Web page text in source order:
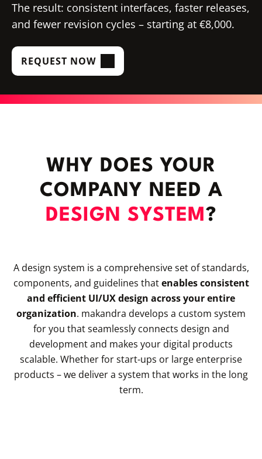
The result: consistent interfaces, faster releases,
and fewer revision cycles – starting at €8,000.
REQUEST NOW
WHY DOES YOUR
COMPANY NEED A
DESIGN SYSTEM?
A design system is a comprehensive set of standards,
components, and guidelines thatenables consistent
and efficient UI/UX design across your entire
organization. makandra develops a custom system
for you that seamlessly connects design and
development and makes your digital products
scalable. Whether for start-ups or large enterprise
products – we deliver a system that works in the long
term.